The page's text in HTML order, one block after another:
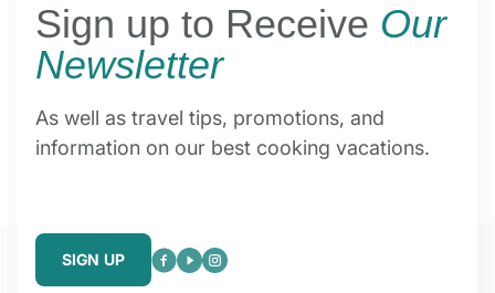
Sign up to Receive Our
Newsletter
As well as travel tips, promotions, and
information on our best cooking vacations.
SIGN UP